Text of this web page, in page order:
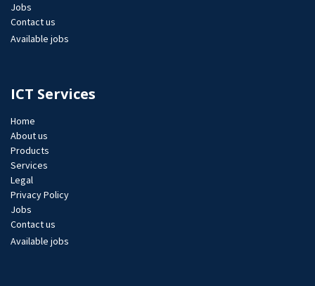
Jobs​
Contact us
Available jobs
ICT Services
Home
About us
Products
Services
Legal
Privacy Policy
Jobs​
Contact us
Available jobs